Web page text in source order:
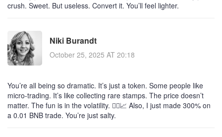
crush. Sweet. But useless. Convert it. You’ll feel lighter.
Niki Burandt
October 25, 2025 AT 20:18
You’re all being so dramatic. It’s just a token. Some people like
micro-trading. It’s like collecting rare stamps. The price doesn’t
matter. The fun is in the volatility. 🤷‍♀️📈 Also, I just made 300% on
a 0.01 BNB trade. You’re just salty.